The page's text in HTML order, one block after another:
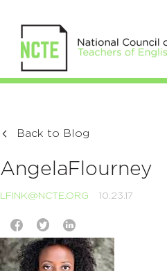
Back to Blog
AngelaFlourney
LFINK@NCTE.ORG 10.23.17